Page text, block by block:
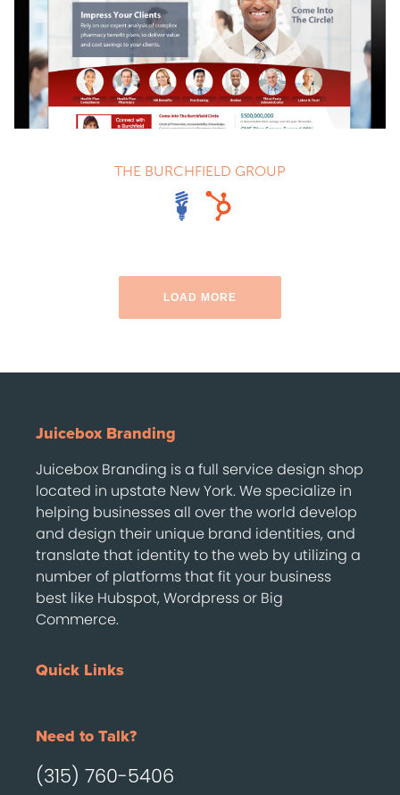
THE BURCHFIELD GROUP
LOAD MORE
Juicebox Branding
Juicebox Branding is a full service design shop
located in upstate New York. We specialize in
helping businesses all over the world develop
and design their unique brand identities, and
translate that identity to the web by utilizing a
number of platforms that fit your business
best like Hubspot, Wordpress or Big
Commerce.
Quick Links
Need to Talk?
(315) 760-5406